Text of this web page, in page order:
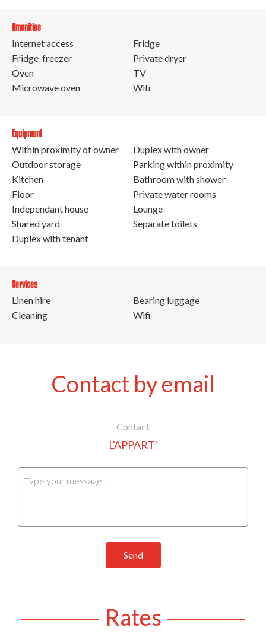
Amenities
Internet access
Fridge-freezer
Oven
Microwave oven
Fridge
Private dryer
TV
Wifi
Equipment
Within proximity of owner
Outdoor storage
Kitchen
Floor
Independant house
Shared yard
Duplex with tenant
Duplex with owner
Parking within proximity
Bathroom with shower
Private water rooms
Lounge
Separate toilets
Services
Linen hire
Cleaning
Bearing luggage
Wifi
Contact by email
Contact
L'APPART'
Send
Rates